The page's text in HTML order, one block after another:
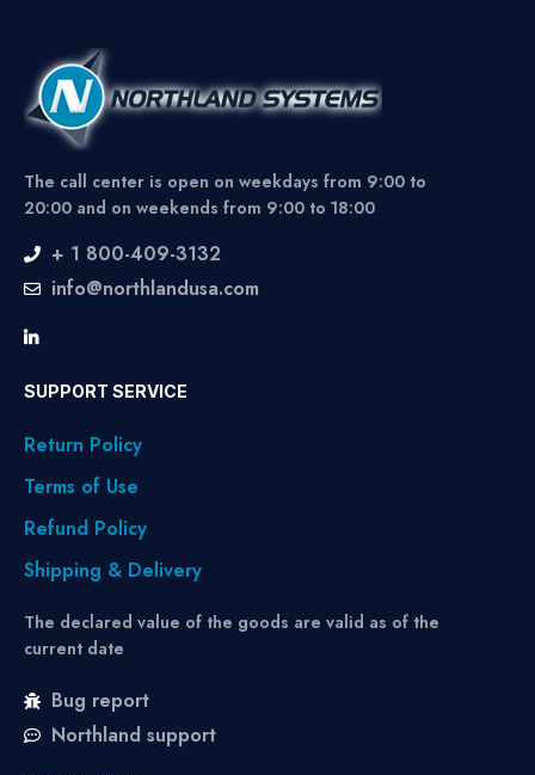
The call center is open on weekdays from 9:00 to
20:00 and on weekends from 9:00 to 18:00
+ 1 800-409-3132
info@northlandusa.com
SUPPORT SERVICE
Return Policy
Terms of Use
Refund Policy
Shipping & Delivery
The declared value of the goods are valid as of the
current date
Bug report
Northland support